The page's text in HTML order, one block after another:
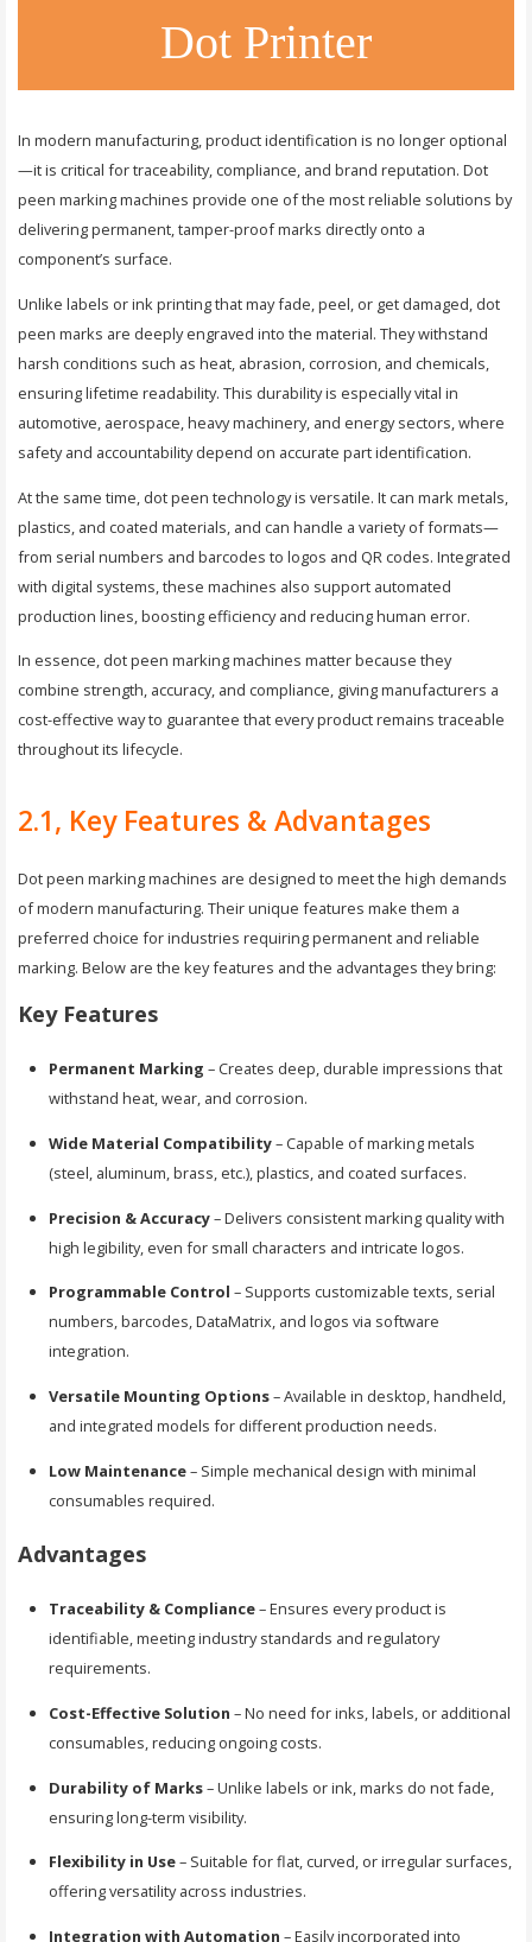
Dot Printer
In modern manufacturing, product identification is no longer optional
—it is critical for traceability, compliance, and brand reputation. Dot
peen marking machines provide one of the most reliable solutions by
delivering permanent, tamper-proof marks directly onto a
component’s surface.
Unlike labels or ink printing that may fade, peel, or get damaged, dot
peen marks are deeply engraved into the material. They withstand
harsh conditions such as heat, abrasion, corrosion, and chemicals,
ensuring lifetime readability. This durability is especially vital in
automotive, aerospace, heavy machinery, and energy sectors, where
safety and accountability depend on accurate part identification.
At the same time, dot peen technology is versatile. It can mark metals,
plastics, and coated materials, and can handle a variety of formats—
from serial numbers and barcodes to logos and QR codes. Integrated
with digital systems, these machines also support automated
production lines, boosting efficiency and reducing human error.
In essence, dot peen marking machines matter because they
combine strength, accuracy, and compliance, giving manufacturers a
cost-effective way to guarantee that every product remains traceable
throughout its lifecycle.
2.1, Key Features & Advantages
Dot peen marking machines are designed to meet the high demands
of modern manufacturing. Their unique features make them a
preferred choice for industries requiring permanent and reliable
marking. Below are the key features and the advantages they bring:
Key Features
Permanent Marking – Creates deep, durable impressions that
withstand heat, wear, and corrosion.
Wide Material Compatibility– Capable of marking metals
(steel, aluminum, brass, etc.), plastics, and coated surfaces.
Precision & Accuracy– Delivers consistent marking quality with
high legibility, even for small characters and intricate logos.
Programmable Control – Supports customizable texts, serial
numbers, barcodes, DataMatrix, and logos via software
integration.
Versatile Mounting Options– Available in desktop, handheld,
and integrated models for different production needs.
Low Maintenance– Simple mechanical design with minimal
consumables required.
Advantages
Traceability & Compliance– Ensures every product is
identifiable, meeting industry standards and regulatory
requirements.
Cost-Effective Solution – No need for inks, labels, or additional
consumables, reducing ongoing costs.
Durability of Marks– Unlike labels or ink, marks do not fade,
ensuring long-term visibility.
Flexibility in Use– Suitable for flat, curved, or irregular surfaces,
offering versatility across industries.
Integration with Automation – Easily incorporated into